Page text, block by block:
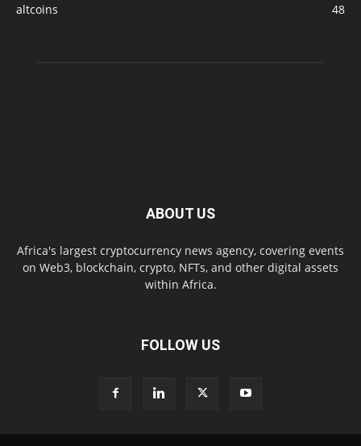
altcoins
48
ABOUT US
Africa's largest cryptocurrency news agency, covering events
on Web3, blockchain, crypto, NFTs, and other digital assets
within Africa.
FOLLOW US